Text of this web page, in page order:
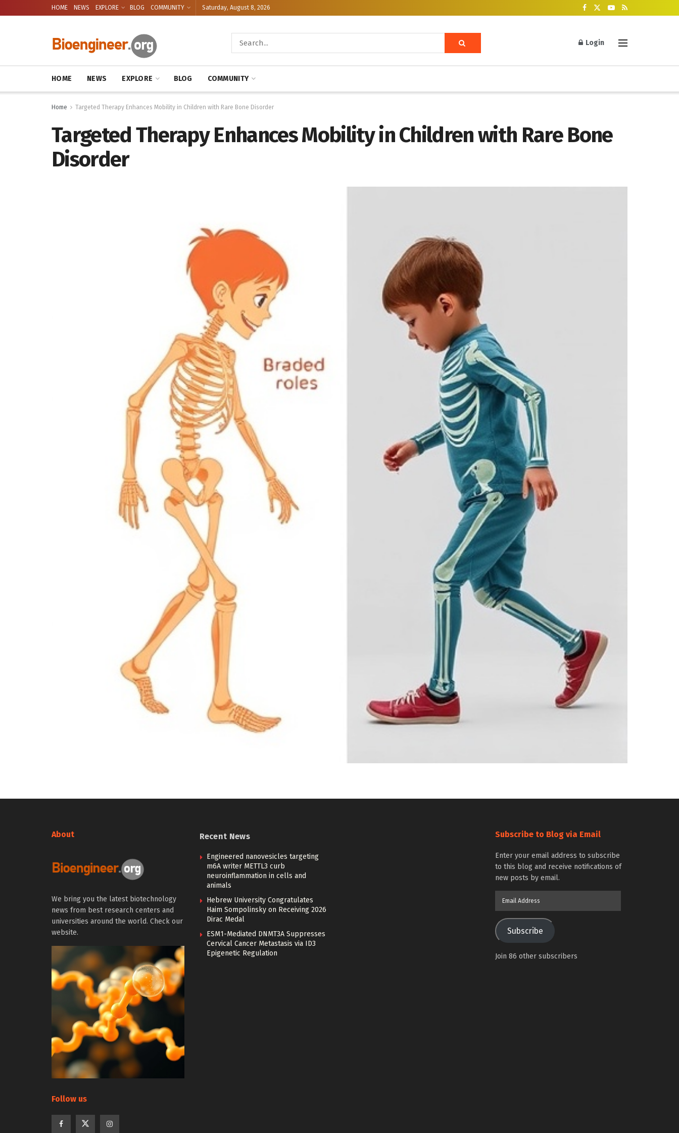
HOME NEWS EXPLORE BLOG COMMUNITY Saturday, August 8, 2026
Login
HOME NEWS EXPLORE BLOG COMMUNITY
Home Targeted Therapy Enhances Mobility in Children with Rare Bone Disorder
Targeted Therapy Enhances Mobility in Children with Rare Bone
Disorder
About
We bring you the latest biotechnology
news from best research centers and
universities around the world. Check our
website.
Follow us
Recent News
Engineered nanovesicles targeting
m6A writer METTL3 curb
neuroinflammation in cells and
animals
Hebrew University Congratulates
Haim Sompolinsky on Receiving 2026
Dirac Medal
ESM1-Mediated DNMT3A Suppresses
Cervical Cancer Metastasis via ID3
Epigenetic Regulation
Subscribe to Blog via Email
Enter your email address to subscribe
to this blog and receive notifications of
new posts by email.
Subscribe
Join 86 other subscribers